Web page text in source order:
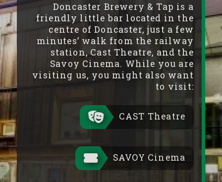
Doncaster Brewery & Tap is a
friendly little bar located in the
centre of Doncaster, just a few
minutes’ walk from the railway
station, Cast Theatre, and the
Savoy Cinema. While you are
visiting us, you might also want
to visit:
CAST Theatre
SAVOY Cinema